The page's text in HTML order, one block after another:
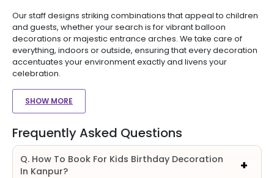
Our staff designs striking combinations that appeal to children
and guests, whether your search is for vibrant balloon
decorations or majestic entrance arches. We take care of
everything, indoors or outside, ensuring that every decoration
accentuates your environment exactly and livens your
celebration.
SHOW MORE
Frequently Asked Questions
Q. How To Book For Kids Birthday Decoration
In Kanpur?